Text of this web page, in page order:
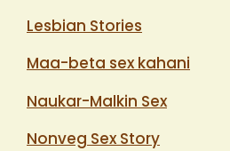
Lesbian Stories
Maa-beta sex kahani
Naukar-Malkin Sex
Nonveg Sex Story